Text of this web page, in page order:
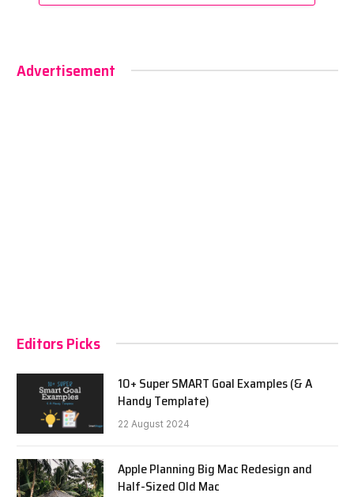
Advertisement
Editors Picks
10+ Super SMART Goal Examples (& A
Handy Template)
22 August 2024
Apple Planning Big Mac Redesign and
Half-Sized Old Mac